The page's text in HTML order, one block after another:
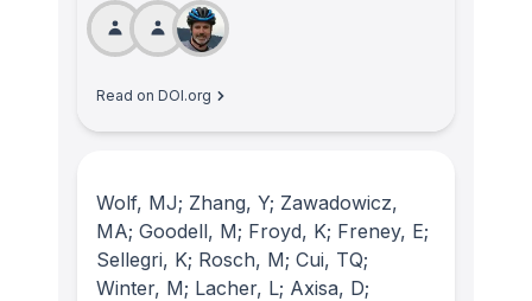
Read on DOI.org
Wolf, MJ; Zhang, Y; Zawadowicz,
MA; Goodell, M; Froyd, K; Freney, E;
Sellegri, K; Rosch, M; Cui, TQ;
Winter, M; Lacher, L; Axisa, D;